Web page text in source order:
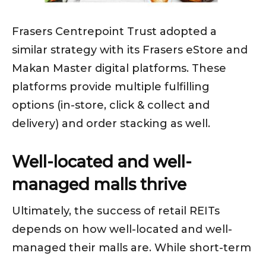
Frasers Centrepoint Trust adopted a
similar strategy with its Frasers eStore and
Makan Master digital platforms. These
platforms provide multiple fulfilling
options (in-store, click & collect and
delivery) and order stacking as well.
Well-located and well-
managed malls thrive
Ultimately, the success of retail REITs
depends on how well-located and well-
managed their malls are. While short-term